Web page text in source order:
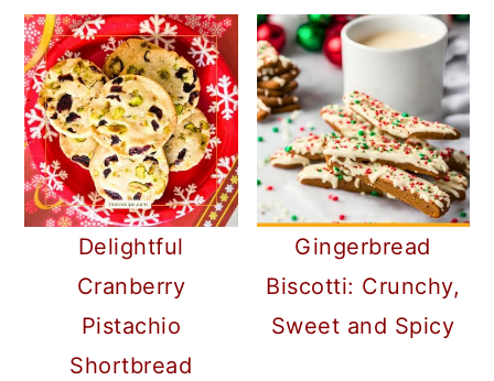
Delightful
Cranberry
Pistachio
Shortbread
Gingerbread
Biscotti: Crunchy,
Sweet and Spicy